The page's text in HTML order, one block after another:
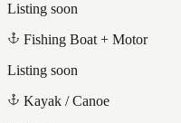
Listing soon
Fishing Boat + Motor
Listing soon
Kayak / Canoe